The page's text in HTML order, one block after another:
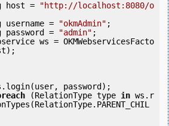
String host =
"http://localhost:8080/o
String username =
"okmAdmin" ;
String password =
"admin" ;
(RelationType type in ws.r